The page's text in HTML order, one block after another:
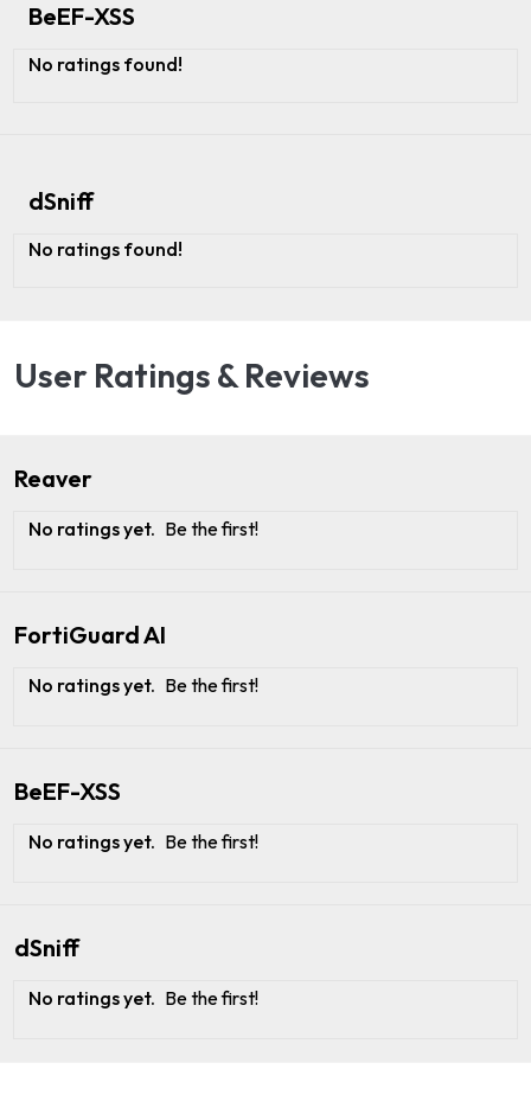
BeEF-XSS
No ratings found!
dSniff
No ratings found!
User Ratings & Reviews
Reaver
No ratings yet. Be the first!
FortiGuard AI
No ratings yet. Be the first!
BeEF-XSS
No ratings yet. Be the first!
dSniff
No ratings yet. Be the first!